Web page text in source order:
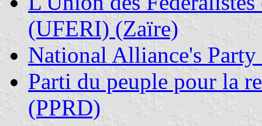
(UFERI) (Zaïre)
National Alliance's
Parti du peuple pour la
(PPRD)